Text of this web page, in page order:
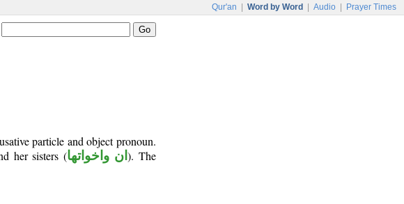
Qur'an Word by Word Audio Prayer Times
particle and object pronoun.
her sisters (ان واخواتها). The